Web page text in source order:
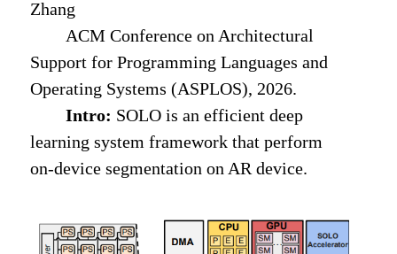
Zhang
ACM Conference on Architectural
Support for Programming Languages and
Operating Systems (ASPLOS), 2026.
Intro: SOLO is an efficient deep
learning system framework that perform
on-device segmentation on AR device.